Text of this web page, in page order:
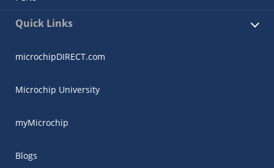
Quick Links
microchipDIRECT.com
Microchip University
myMicrochip
Blogs